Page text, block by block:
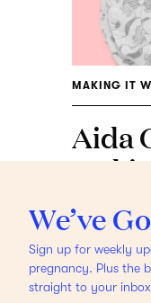
MAKING IT
Aida
non-
day.
We’ve
Sign up for weekly
pregnancy. Plus the
straight to your